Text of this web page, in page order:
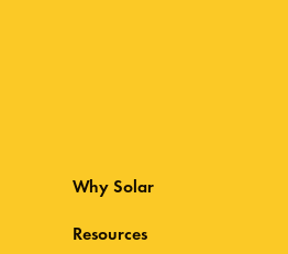
Why Solar
Resources